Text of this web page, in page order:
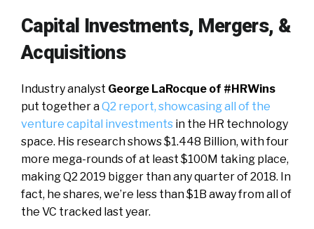
Capital Investments, Mergers, &
Acquisitions
Industry analyst George LaRocque of #HRWins
put together aQ2 report, showcasing all of the
venture capital investments in the HR technology
space. His research shows $1.448 Billion, with four
more mega-rounds of at least $100M taking place,
making Q2 2019 bigger than any quarter of 2018. In
fact, he shares, we’re less than $1B away from all of
the VC tracked last year.